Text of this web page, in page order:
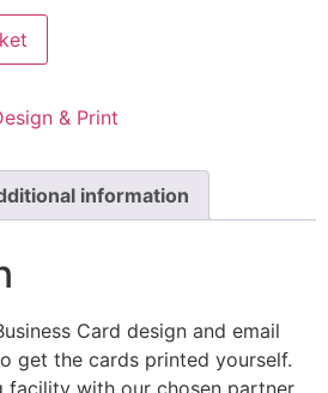
& Print
information
Card design and email
get the cards printed yourself.